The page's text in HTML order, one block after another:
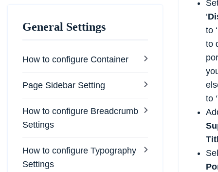
General Settings
How to configure Container
Page Sidebar Setting
How to configure Breadcrumb
Settings
How to configure Typography
Settings
‘
to ‘
to
to ‘